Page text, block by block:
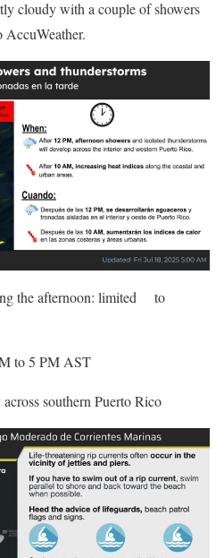
cloudy with a couple of showers
the afternoon: limited
to
to 5 PM AST
southern Puerto Rico